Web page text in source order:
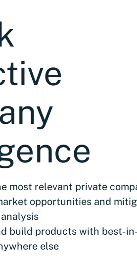
most relevant private
opportunities and
build products with best-
else